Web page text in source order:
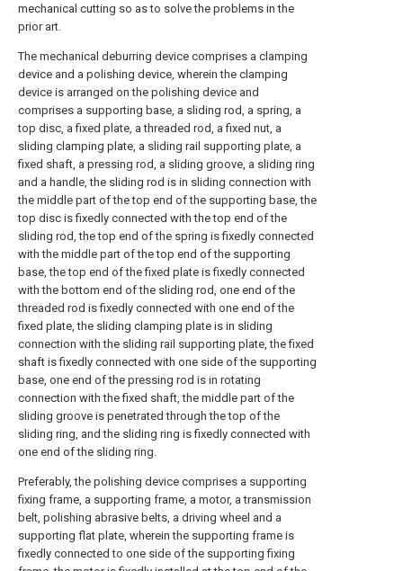
mechanical cutting so as to solve the problems in the
prior art.
The mechanical deburring device comprises a clamping
device and a polishing device, wherein the clamping
device is arranged on the polishing device and
comprises a supporting base, a sliding rod, a spring, a
top disc, a fixed plate, a threaded rod, a fixed nut, a
sliding clamping plate, a sliding rail supporting plate, a
fixed shaft, a pressing rod, a sliding groove, a sliding ring
and a handle, the sliding rod is in sliding connection with
the middle part of the top end of the supporting base, the
top disc is fixedly connected with the top end of the
sliding rod, the top end of the spring is fixedly connected
with the middle part of the top end of the supporting
base, the top end of the fixed plate is fixedly connected
with the bottom end of the sliding rod, one end of the
threaded rod is fixedly connected with one end of the
fixed plate, the sliding clamping plate is in sliding
connection with the sliding rail supporting plate, the fixed
shaft is fixedly connected with one side of the supporting
base, one end of the pressing rod is in rotating
connection with the fixed shaft, the middle part of the
sliding groove is penetrated through the top of the
sliding ring, and the sliding ring is fixedly connected with
one end of the sliding ring.
Preferably, the polishing device comprises a supporting
fixing frame, a supporting frame, a motor, a transmission
belt, polishing abrasive belts, a driving wheel and a
supporting flat plate, wherein the supporting frame is
fixedly connected to one side of the supporting fixing